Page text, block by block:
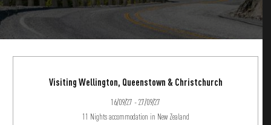
Visiting Wellington, Queenstown & Christchurch
16/09/27 - 27/09/27
11 Nights accommodation in New Zealand